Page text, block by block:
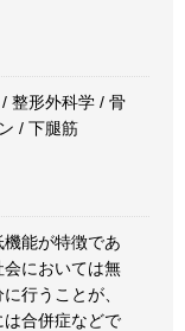
整形外科学 / 骨
/ 下腿筋
能が特徴であ
においては無
行うことが、
合併症などで